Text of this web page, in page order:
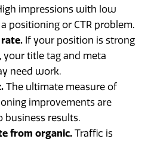
impressions with low
positioning or CTR problem.
If your position is strong
your title tag and meta
need work.
The ultimate measure of
improvements are
business results.
from organic. Traffic is